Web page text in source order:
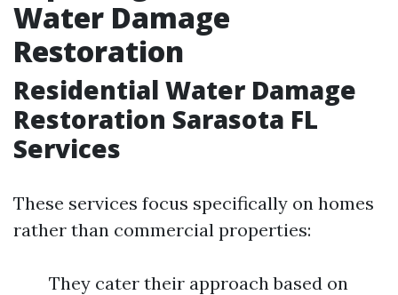
Water Damage
Restoration
Residential Water Damage
Restoration Sarasota FL
Services
These services focus specifically on homes
rather than commercial properties:
They cater their approach based on